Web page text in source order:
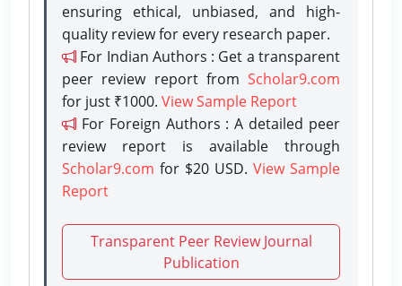
ensuring ethical, unbiased, and high-
quality review for every research paper.
For Indian Authors : Get a transparent
peer review report from Scholar9.com
for just ₹1000. View Sample Report
For Foreign Authors : A detailed peer
review report is available through
Scholar9.com for $20 USD. View Sample
Report
Transparent Peer Review Journal
Publication